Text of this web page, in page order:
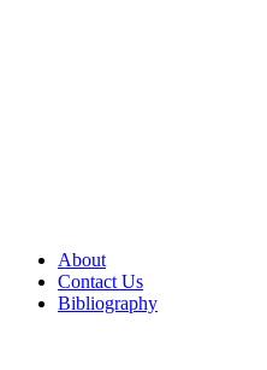
About
Contact Us
Bibliography